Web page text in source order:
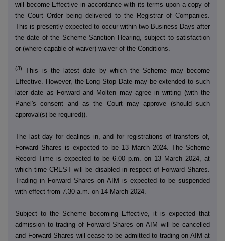
will become Effective in accordance with its terms upon a copy of
the Court Order being delivered to the Registrar of Companies.
This is presently expected to occur within two Business Days after
the date of the Scheme Sanction Hearing, subject to satisfaction
or (where capable of waiver) waiver of the Conditions.
(3)
This is the latest date by which the Scheme may become
Effective. However, the Long Stop Date may be extended to such
later date as Forward and Molten may agree in writing (with the
Panel's consent and as the Court may approve (should such
approval(s) be required)).
The last day for dealings in, and for registrations of transfers of,
Forward Shares is expected to be 13 March 2024. The Scheme
Record Time is expected to be 6.00 p.m. on 13 March 2024, at
which time CREST will be disabled in respect of Forward Shares.
Trading in Forward Shares on AIM is expected to be suspended
with effect from 7.30 a.m. on 14 March 2024.
Subject to the Scheme becoming Effective, it is expected that
admission to trading of Forward Shares on AIM will be cancelled
and Forward Shares will cease to be admitted to trading on AIM at